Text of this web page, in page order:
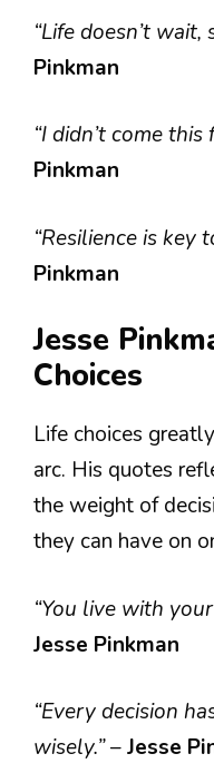
“Life doesn’t wait,
Pinkman
“I didn’t come
Pinkman
“Resilience is key
Pinkman
Jesse
Choices
Life choices
arc. His quotes
the weight of
they can have on
“You live with
Jesse Pinkman
“Every decision
wisely.”–Jesse